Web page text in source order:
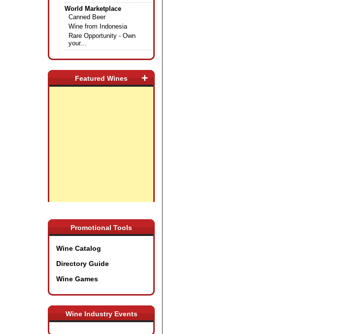
World Marketplace
Canned Beer
Wine from Indonesia
Rare Opportunity - Own
your...
+
Featured Wines
Promotional Tools
Wine Catalog
Directory Guide
Wine Games
Wine Industry Events